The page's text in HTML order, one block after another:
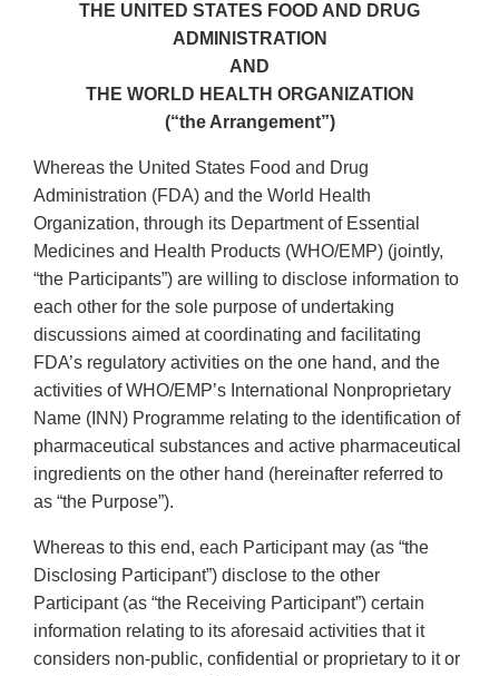
THE UNITED STATES FOOD AND DRUG
ADMINISTRATION
AND
THE WORLD HEALTH ORGANIZATION
(“the Arrangement”)
Whereas the United States Food and Drug
Administration (FDA) and the World Health
Organization, through its Department of Essential
Medicines and Health Products (WHO/EMP) (jointly,
“the Participants”) are willing to disclose information to
each other for the sole purpose of undertaking
discussions aimed at coordinating and facilitating
FDA’s regulatory activities on the one hand, and the
activities of WHO/EMP’s International Nonproprietary
Name (INN) Programme relating to the identification of
pharmaceutical substances and active pharmaceutical
ingredients on the other hand (hereinafter referred to
as “the Purpose”).
Whereas to this end, each Participant may (as “the
Disclosing Participant”) disclose to the other
Participant (as “the Receiving Participant”) certain
information relating to its aforesaid activities that it
considers non-public, confidential or proprietary to it or